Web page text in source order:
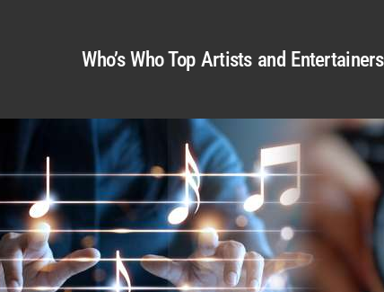
Who’s Who Top Artists and Entertainers